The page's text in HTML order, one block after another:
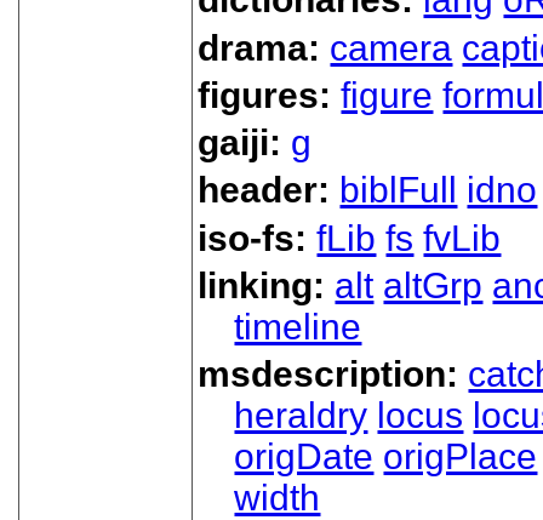
drama: camera
figures:figure
gaiji: g
header: biblFull
idno
iso-fs:fLib fs fvLib
linking: alt altGrp
timeline
msdescription:
heraldry locus
origDate origPlace
width